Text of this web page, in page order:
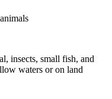
insects, small fish, and
waters or on land